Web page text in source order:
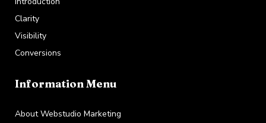
Clarity
Visibility
Conversions
Information Menu
About Webstudio Marketing